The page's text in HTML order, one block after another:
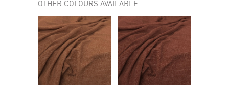
OTHER COLOURS AVAILABLE